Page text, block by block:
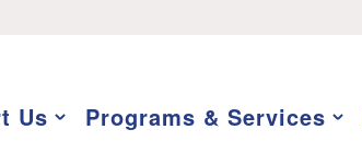
Us Programs & Services